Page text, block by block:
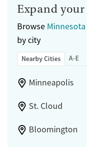
Expand your
Browse Minnesota
by city
Nearby Cities A-E
Minneapolis
St. Cloud
Bloomington